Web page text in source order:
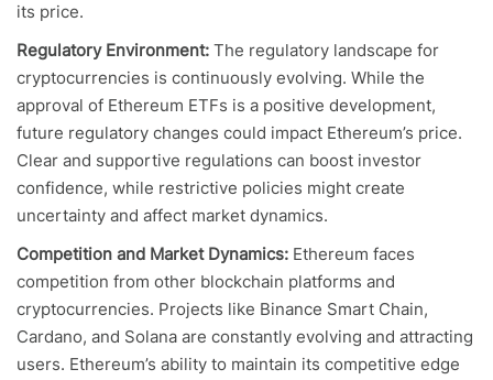
its price.
Regulatory Environment: The regulatory landscape for
cryptocurrencies is continuously evolving. While the
approval of Ethereum ETFs is a positive development,
future regulatory changes could impact Ethereum’s price.
Clear and supportive regulations can boost investor
confidence, while restrictive policies might create
uncertainty and affect market dynamics.
Competition and Market Dynamics: Ethereum faces
competition from other blockchain platforms and
cryptocurrencies. Projects like Binance Smart Chain,
Cardano, and Solana are constantly evolving and attracting
users. Ethereum’s ability to maintain its competitive edge